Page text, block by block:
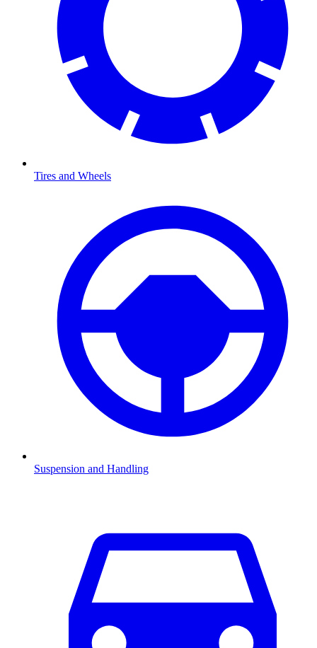
Tires and Wheels
Suspension and Handling